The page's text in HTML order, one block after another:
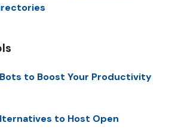
to Boost Your Productivity
to Host Open